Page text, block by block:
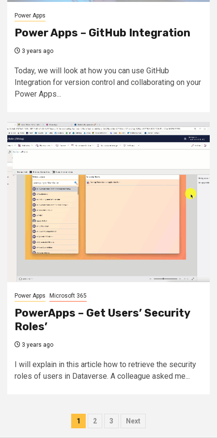
Power Apps
Power Apps – GitHub Integration
3 years ago
Today, we will look at how you can use GitHub
Integration for version control and collaborating on your
Power Apps...
Power Apps Microsoft 365
PowerApps – Get Users’ Security
Roles’
3 years ago
I will explain in this article how to retrieve the security
roles of users in Dataverse. A colleague asked me...
Posts
1 2 3 Next